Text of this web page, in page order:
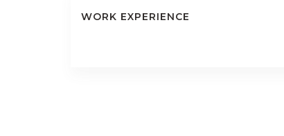
WORK EXPERIENCE